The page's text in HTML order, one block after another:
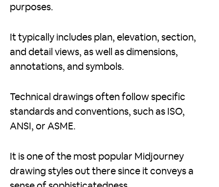
purposes.
It typically includes plan, elevation, section,
and detail views, as well as dimensions,
annotations, and symbols.
Technical drawings often follow specific
standards and conventions, such as ISO,
ANSI, or ASME.
It is one of the most popular Midjourney
drawing styles out there since it conveys a